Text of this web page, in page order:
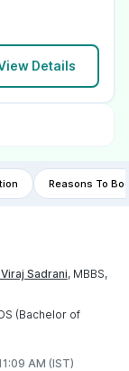
Details
Reasons To
Sadrani, MBBS,
(Bachelor of
AM (IST)